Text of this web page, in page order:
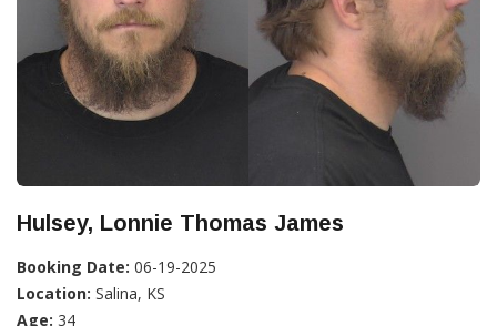
Hulsey, Lonnie Thomas James
Booking Date: 06-19-2025
Location: Salina, KS
Age: 34